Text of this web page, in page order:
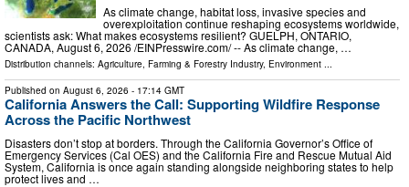
As climate change, habitat loss, invasive species and
overexploitation continue reshaping ecosystems worldwide,
scientists ask: What makes ecosystems resilient? GUELPH, ONTARIO,
CANADA, August 6, 2026 /⁨EINPresswire.com⁩/ -- As climate change, …
Distribution channels: Agriculture, Farming & Forestry Industry, Environment ...
Published on August 6, 2026 - 17:14 GMT
California Answers the Call: Supporting Wildfire Response
Across the Pacific Northwest
Disasters don’t stop at borders. Through the California Governor’s Office of
Emergency Services (Cal OES) and the California Fire and Rescue Mutual Aid
System, California is once again standing alongside neighboring states to help
protect lives and …